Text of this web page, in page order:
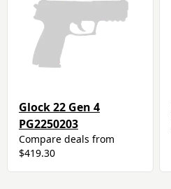
Glock 22 Gen 4
PG2250203
Compare deals from
$419.30